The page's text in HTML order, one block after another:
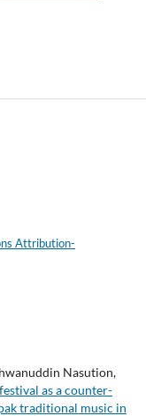
Attribution-
Nasution,
as a counter-
traditional music in